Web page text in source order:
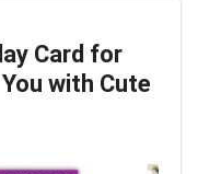
Card for
with Cute